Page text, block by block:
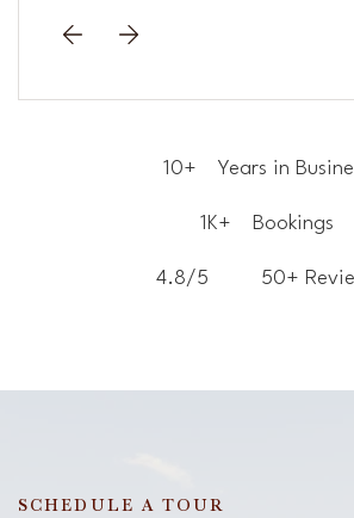
10+ Years in
1K+ Bookings
4.8/5 50+
SCHEDULE A TOUR